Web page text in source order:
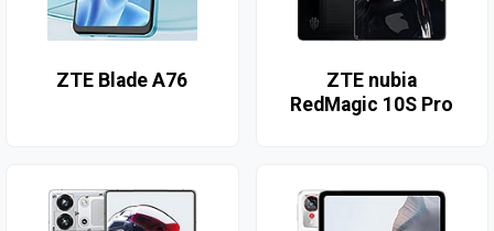
ZTE Blade A76
ZTE nubia
RedMagic 10S Pro